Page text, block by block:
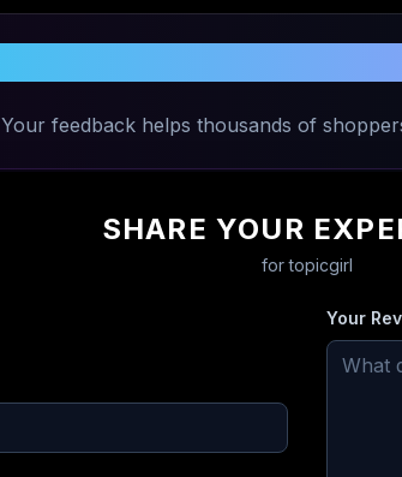
Your feedback helps thousands of
SHARE YOUR
fortopicgirl
Your